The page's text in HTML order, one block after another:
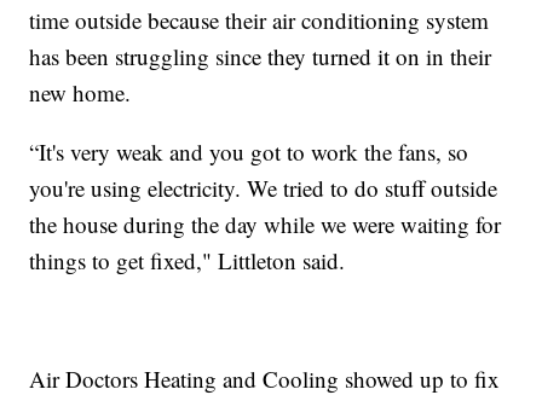
time outside because their air conditioning system
has been struggling since they turned it on in their
new home.
“It's very weak and you got to work the fans, so
you're using electricity. We tried to do stuff outside
the house during the day while we were waiting for
things to get fixed," Littleton said.
Air Doctors Heating and Cooling showed up to fix